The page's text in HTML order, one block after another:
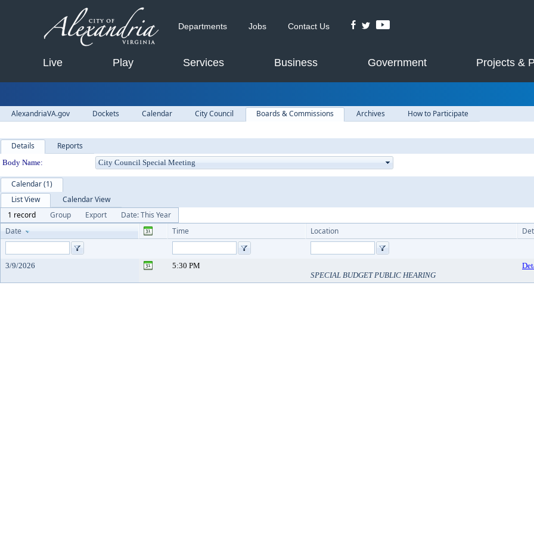
Departments Jobs Contact Us
Live Play Services Business Government Projects &
AlexandriaVA.gov Dockets Calendar City Council Boards & Commissions Archives How to Participate
Details Reports
Department Details
Body Name:
Calendar (1)
List View
Calendar View
1 record
Group Export
Date: This Year
Date
Time Location
3/9/2026
5:30 PM
SPECIAL BUDGET PUBLIC HEARING